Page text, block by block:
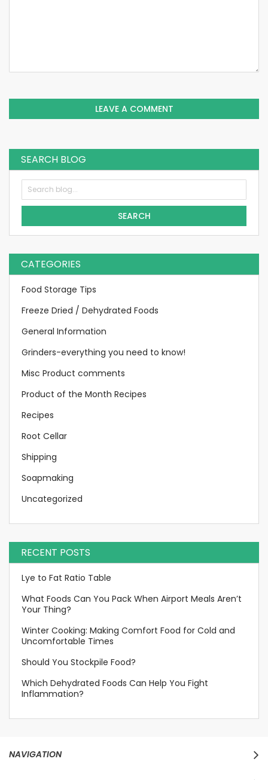
LEAVE A COMMENT
SEARCH BLOG
SEARCH
CATEGORIES
Food Storage Tips
Freeze Dried / Dehydrated Foods
General Information
Grinders-everything you need to know!
Misc Product comments
Product of the Month Recipes
Recipes
Root Cellar
Shipping
Soapmaking
Uncategorized
RECENT POSTS
Lye to Fat Ratio Table
What Foods Can You Pack When Airport Meals Aren’t
Your Thing?
Winter Cooking: Making Comfort Food for Cold and
Uncomfortable Times
Should You Stockpile Food?
Which Dehydrated Foods Can Help You Fight
Inflammation?
NAVIGATION